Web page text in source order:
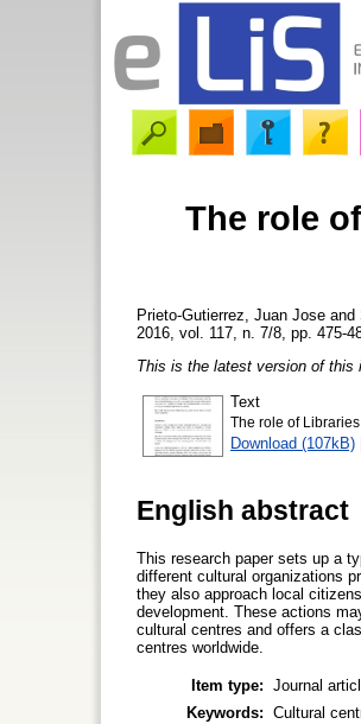
The role
Prieto-Gutierrez, Juan Jose and
2016, vol. 117, n. 7/8, pp. 475-
This is the latest version of this
Text
The role of
Download (107kB)
English abstract
This research paper sets up a
different cultural organizations
they also approach local
development. These actions
cultural centres and offers a
centres worldwide.
Item type: Journal
Keywords: Cultural